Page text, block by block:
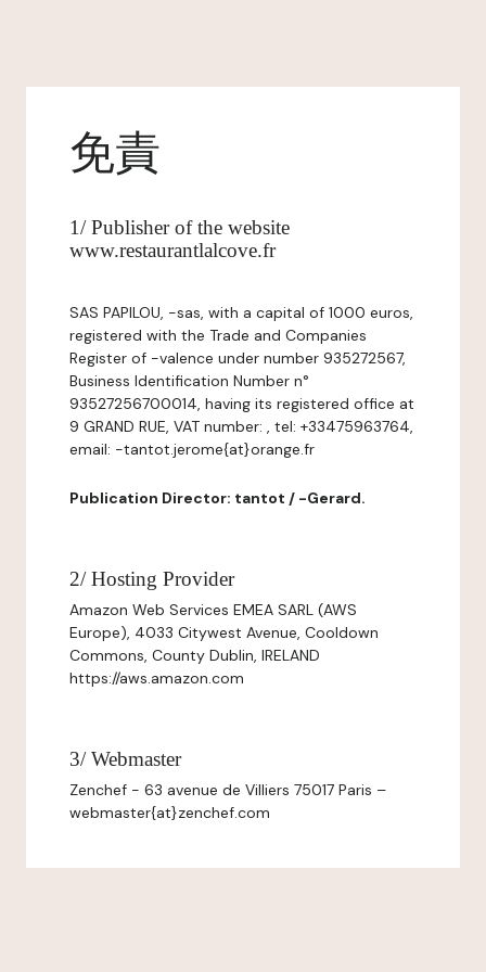
免責
1/ Publisher of the website
www.restaurantlalcove.fr
SAS PAPILOU, -sas, with a capital of 1000 euros,
registered with the Trade and Companies
Register of -valence under number 935272567,
Business Identification Number n°
93527256700014, having its registered office at
9 GRAND RUE, VAT number: , tel: +33475963764,
email: -tantot.jerome{at}orange.fr
Publication Director: tantot / -Gerard.
2/ Hosting Provider
Amazon Web Services EMEA SARL (AWS
Europe), 4033 Citywest Avenue, Cooldown
Commons, County Dublin, IRELAND
https://aws.amazon.com
3/ Webmaster
Zenchef - 63 avenue de Villiers 75017 Paris –
webmaster{at}zenchef.com